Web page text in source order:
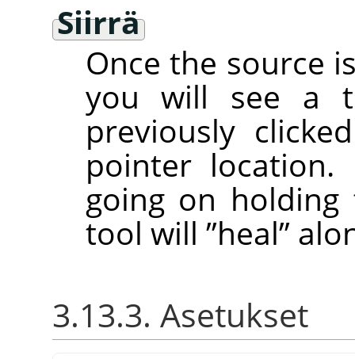
Siirrä
Once the source
you will see a
previously
pointer
going on
tool will ”heal”
3.13.3. Asetukset